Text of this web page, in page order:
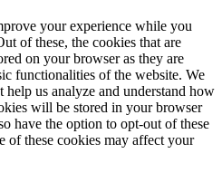
your experience while you
of these, the cookies that are
on your browser as they are
functionalities of the website. We
help us analyze and understand how
will be stored in your browser
have the option to opt-out of these
of these cookies may affect your